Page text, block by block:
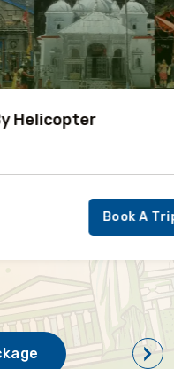
Book A Trip